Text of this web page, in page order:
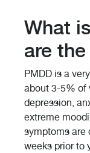
What
are
PMDD is a
about 3-5% of
depression,
extreme
symptoms are
weeks prior to